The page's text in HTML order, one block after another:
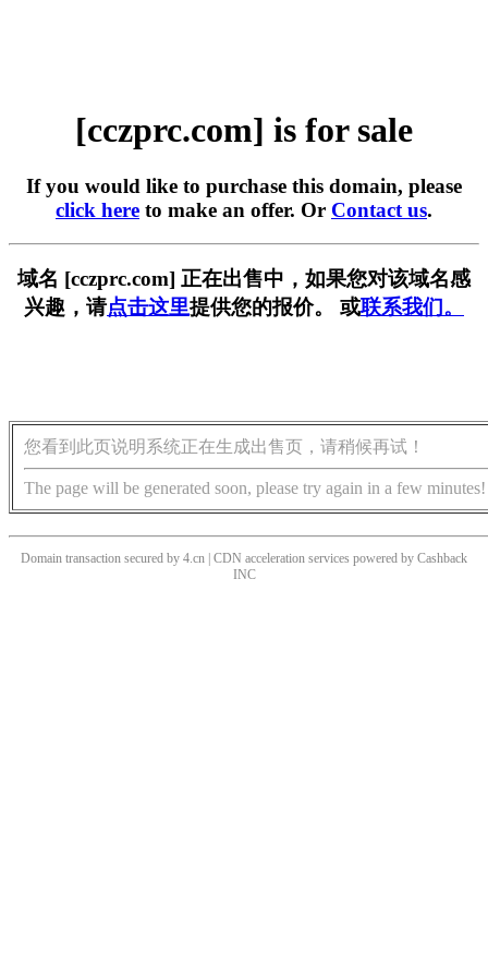
[cczprc.com] is for sale
If you would like to purchase this domain, please
click here to make an offer. Or Contact us.
域名 [cczprc.com] 正在出售中，如果您对该域名感
兴趣，请点击这里提供您的报价。 或联系我们。
您看到此页说明系统正在生成出售页，请稍候再试！
The page will be generated soon, please try again in a few minutes!
Domain transaction secured by 4.cn | CDN acceleration services powered by Cashback
INC